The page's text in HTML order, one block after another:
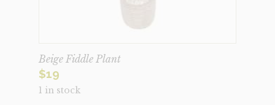
Beige Fiddle Plant
$19
1 in stock